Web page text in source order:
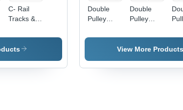
C- Rail
Tracks &
Double
Pulley
Balancer3
Double
Pulley
Balancer
View More Products